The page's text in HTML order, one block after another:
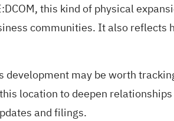
this kind of physical
communities. It also
development may be worth
location to deepen
and filings.